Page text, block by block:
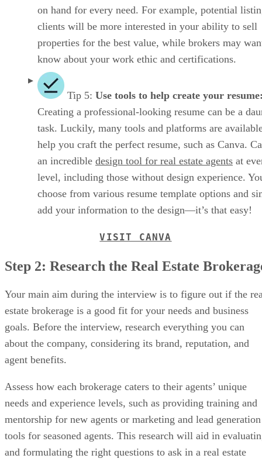
on hand for every need. For example, potential
clients will be more interested in your ability to sell
properties for the best value, while brokers may
know about your work ethic and certifications.
Tip 5: Use tools to help create your
Creating a professional-looking resume can be a
task. Luckily, many tools and platforms are
help you craft the perfect resume, such as Canva.
an incredible design tool for real estate agents at
level, including those without design experience.
choose from various resume template options and
add your information to the design—it’s that easy!
VISIT CANVA
Step 2: Research the Real Estate
Your main aim during the interview is to figure out if the
estate brokerage is a good fit for your needs and business
goals. Before the interview, research everything you can
about the company, considering its brand, reputation, and
agent benefits.
Assess how each brokerage caters to their agents’ unique
needs and experience levels, such as providing training and
mentorship for new agents or marketing and lead generation
tools for seasoned agents. This research will aid in
and formulating the right questions to ask in a real estate